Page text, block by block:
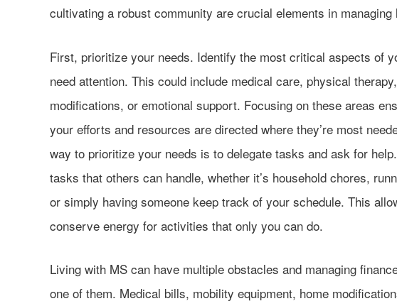
cultivating a robust community are crucial elements in managing
First, prioritize your needs. Identify the most critical aspects of
need attention. This could include medical care, physical
modifications, or emotional support. Focusing on these areas
your efforts and resources are directed where they’re most
way to prioritize your needs is to delegate tasks and ask for
tasks that others can handle, whether it’s household chores,
or simply having someone keep track of your schedule. This
conserve energy for activities that only you can do.
Living with MS can have multiple obstacles and managing
one of them. Medical bills, mobility equipment, home